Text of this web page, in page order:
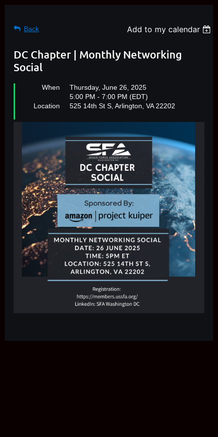
Back Add to my calendar
DC Chapter | Monthly Networking
Social
When
Thursday, June 26, 2025
5:00 PM - 7:00 PM (EDT)
Location
525 14th St S, Arlington, VA 22202